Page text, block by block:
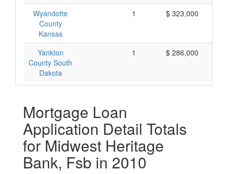
Wyandotte
County
Kansas
1 $ 323,000
Yankton
County South
Dakota
1 $ 286,000
Mortgage Loan
Application Detail Totals
for Midwest Heritage
Bank, Fsb in 2010